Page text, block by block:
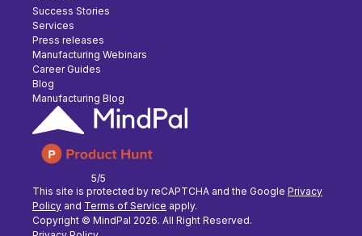
Success Stories
Services
Press releases
Manufacturing Webinars
Career Guides
Blog
Manufacturing Blog
5/5
This site is protected by reCAPTCHA and the Google Privacy
Policy and Terms of Service apply.
Copyright © MindPal 2026. All Right Reserved.